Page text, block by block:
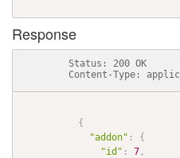
Response
          Status: 200 OK
Content-Type:
{
"addon" :
{
"id" : 7 ,